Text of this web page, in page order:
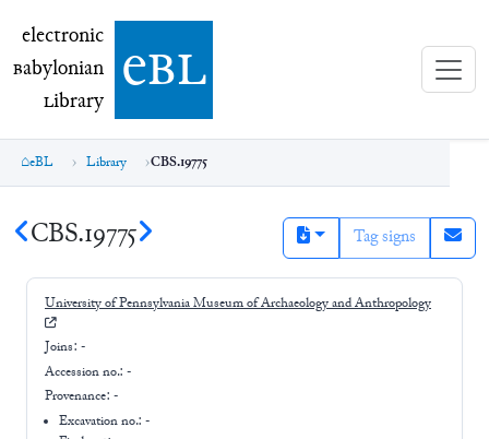
electronic Babylonian Library (eBL)
electronic
Babylonian
Library ebl
eBL Library CBS.19775
CBS.19775 Tag signs
University of Pennsylvania Museum of Archaeology and Anthropology
Joins: -
Accession no.: -
Provenance: -
Excavation no.:-